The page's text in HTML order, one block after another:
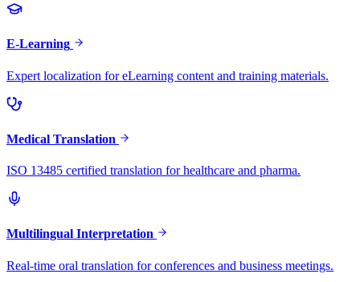
E-Learning
Expert localization for eLearning content and training materials.
Medical Translation
ISO 13485 certified translation for healthcare and pharma.
Multilingual Interpretation
Real-time oral translation for conferences and business meetings.